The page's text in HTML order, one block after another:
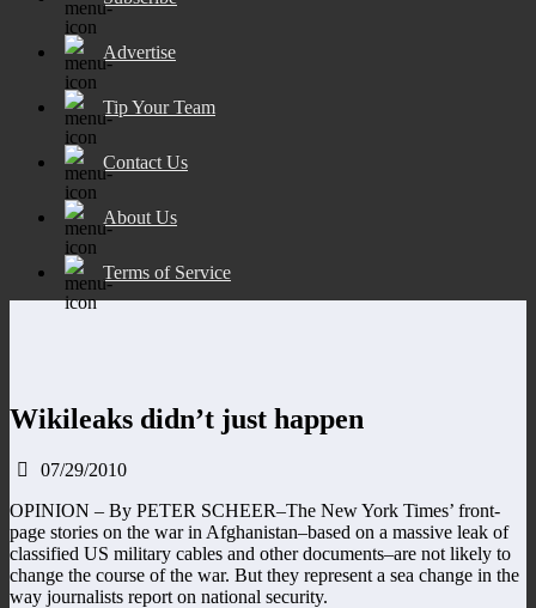
Advertise
Tip Your Team
Contact Us
About Us
Terms of Service
Wikileaks didn’t just happen
07/29/2010
OPINION – By PETER SCHEER–The New York Times’ front-
page stories on the war in Afghanistan–based on a massive leak of
classified US military cables and other documents–are not likely to
change the course of the war. But they represent a sea change in the
way journalists report on national security.